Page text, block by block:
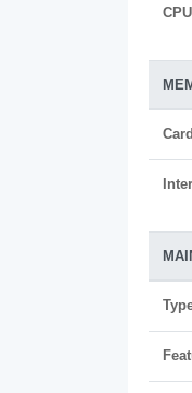
CPU